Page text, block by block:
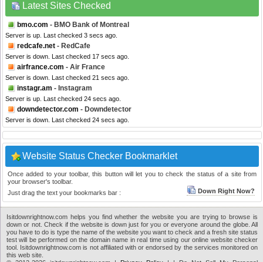
Latest Sites Checked
bmo.com - BMO Bank of Montreal
Server is up. Last checked 3 secs ago.
redcafe.net - RedCafe
Server is down. Last checked 17 secs ago.
airfrance.com - Air France
Server is down. Last checked 21 secs ago.
instagr.am - Instagram
Server is up. Last checked 24 secs ago.
downdetector.com - Downdetector
Server is down. Last checked 24 secs ago.
Website Status Checker Bookmarklet
Once added to your toolbar, this button will let you to check the status of a site from
your browser's toolbar.
Just drag the text your bookmarks bar :
Down Right Now?
Isitdownrightnow.com helps you find whether the website you are trying to browse is
down or not. Check if the website is down just for you or everyone around the globe. All
you have to do is type the name of the website you want to check and a fresh site status
test will be performed on the domain name in real time using our online website checker
tool. Isitdownrightnow.com is not affiliated with or endorsed by the services monitored on
this web site.